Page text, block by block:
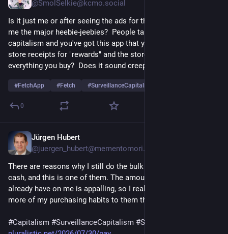
@SmolSelkie@kcmo.social
Is it just me or after seeing the ads for that Fetch app, it gives
me the major heebie-jeebies?  People talk about surveillance
capitalism and you've got this app that you literally scan your
store receipts for "rewards" and the store receipts show
everything you buy?  Does it sound creepy to anyone else?
#FetchApp #Fetch #SurveillanceCapitalism
0
Jürgen Hubert
@juergen_hubert@mementomori.social
There are reasons why I still do the bulk of my shopping in
cash, and this is one of them. The amount of data companies
already have on me is appalling, so I really don't want to reveal
more of my purchasing habits to them than necessary.
#Capitalism #SurveillanceCapitalism #SurveillancePricing